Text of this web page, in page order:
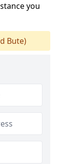
you
Bute)